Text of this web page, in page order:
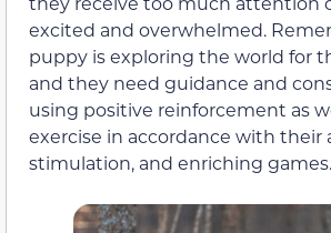
excited and overwhelmed.
puppy is exploring the world for
and they need guidance and
using positive reinforcement as
exercise in accordance with their
stimulation, and enriching games.